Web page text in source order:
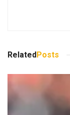
RelatedPosts